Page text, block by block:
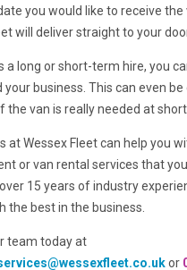
you would like to receive the
will deliver straight to your
a long or short-term hire, you
your business. This can even be
the van is really needed at short
at Wessex Fleet can help you
or van rental services that
15 years of industry
the best in the business.
team today at
or